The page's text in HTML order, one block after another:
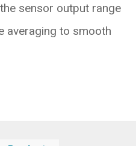
sensor output range
averaging to smooth